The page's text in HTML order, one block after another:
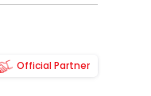
Official Partner